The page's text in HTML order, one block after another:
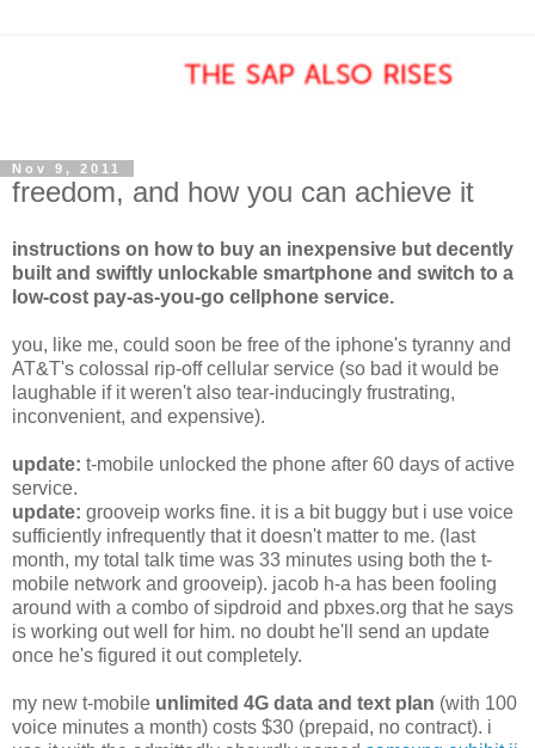
Nov 9, 2011
freedom, and how you can achieve it
instructions on how to buy an inexpensive but decently
built and swiftly unlockable smartphone and switch to a
low-cost pay-as-you-go cellphone service.
you, like me, could soon be free of the iphone's tyranny and
AT&T's colossal rip-off cellular service (so bad it would be
laughable if it weren't also tear-inducingly frustrating,
inconvenient, and expensive).
update: t-mobile unlocked the phone after 60 days of active
service.
update: grooveip works fine. it is a bit buggy but i use voice
sufficiently infrequently that it doesn't matter to me. (last
month, my total talk time was 33 minutes using both the t-
mobile network and grooveip). jacob h-a has been fooling
around with a combo of sipdroid and pbxes.org that he says
is working out well for him. no doubt he'll send an update
once he's figured it out completely.
my new t-mobile unlimited 4G data and text plan (with 100
voice minutes a month) costs $30 (prepaid, no contract). i